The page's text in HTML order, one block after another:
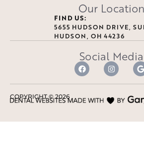
Our Location
FIND US:
5655 HUDSON DRIVE,
HUDSON, OH 44236
Social Media
COPYRIGHT ©2026